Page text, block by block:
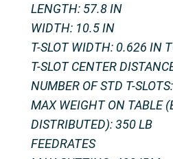
LENGTH: 57.8 IN
WIDTH: 10.5 IN
T-SLOT WIDTH: 0.626 IN
T-SLOT CENTER
NUMBER OF STD T-
MAX WEIGHT ON TABLE
DISTRIBUTED): 350 LB
FEEDRATES